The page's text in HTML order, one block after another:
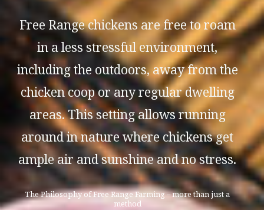
Free Range chickens are free to roam
in a less stressful environment,
including the outdoors, away from the
chicken coop or any regular dwelling
areas. This setting allows running
around in nature where chickens get
ample air and sunshine and no stress.
The Philosophy of Free Range Farming – more than just a
method